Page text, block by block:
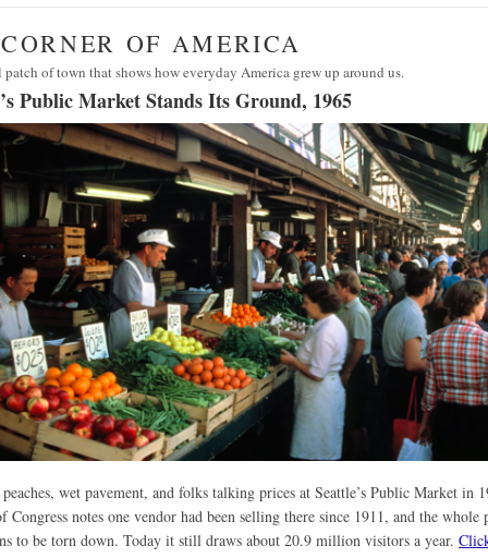
OF AMERICA
patch of town that shows how everyday America grew up around us.
Public Market Stands Its Ground, 1965
wet pavement, and folks talking prices at Seattle’s Public Market in
Congress notes one vendor had been selling there since 1911, and the whole
to be torn down. Today it still draws about 20.9 million visitors a year.